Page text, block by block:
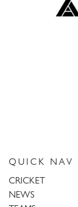
QUICK NAV
CRICKET
NEWS